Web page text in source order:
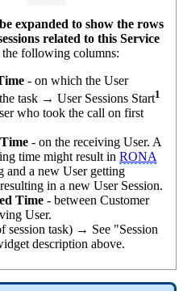
expanded to show the rows
related to this Service
the following columns:
- on which the User
task → User Sessions Start1
who took the call on first
- on the receiving User. A
time might result inRONA
and a new User getting
in a new User Session.
Time- between Customer
User.
session task) → See "Session
description above.